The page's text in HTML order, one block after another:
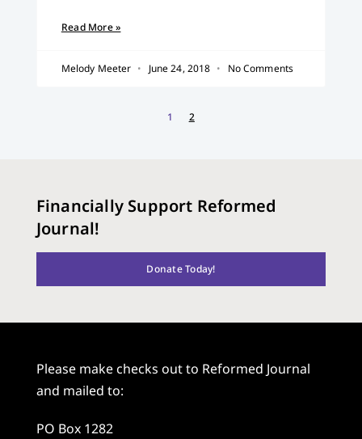
Read More »
Melody Meeter June 24, 2018 No Comments
1 2
Financially Support Reformed
Journal!
Donate Today!
Please make checks out to Reformed Journal
and mailed to:
PO Box 1282